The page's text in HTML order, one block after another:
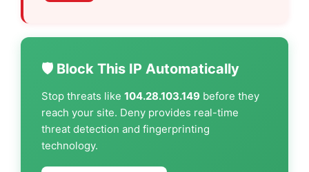
🛡️ Block This IP Automatically
Stop threats like 104.28.103.149 before they
reach your site. Deny provides real-time
threat detection and fingerprinting
technology.